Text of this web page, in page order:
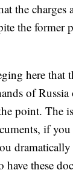
the charges
the former
here that
of
point. The
if
have these